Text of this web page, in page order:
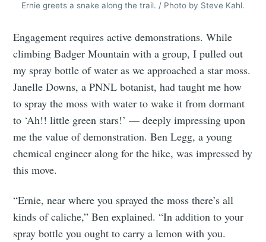
Ernie greets a snake along the trail. / Photo by Steve Kahl.
Engagement requires active demonstrations. While
climbing Badger Mountain with a group, I pulled out
my spray bottle of water as we approached a star moss.
Janelle Downs, a PNNL botanist, had taught me how
to spray the moss with water to wake it from dormant
to ‘Ah!! little green stars!’ — deeply impressing upon
me the value of demonstration. Ben Legg, a young
chemical engineer along for the hike, was impressed by
this move.
“Ernie, near where you sprayed the moss there’s all
kinds of caliche,” Ben explained. “In addition to your
spray bottle you ought to carry a lemon with you.